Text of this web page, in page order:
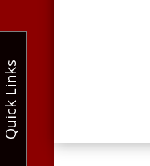
Quick Links